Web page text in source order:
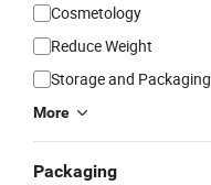
Cosmetology
Reduce Weight
Storage and Packaging
More
Packaging